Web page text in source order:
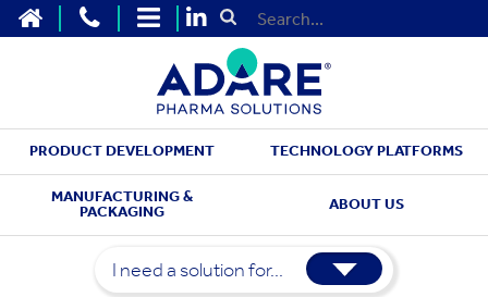
HOME CONTACT US
SITEMAP Submit Search
PRODUCT DEVELOPMENT
TECHNOLOGY PLATFORMS
MANUFACTURING &
PACKAGING ABOUT US
I need a solution for...